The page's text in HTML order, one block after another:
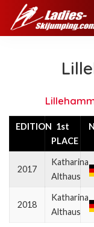
EDITION 1st
PLACE
2017
Katharina
Althaus
2018
Katharina
Althaus